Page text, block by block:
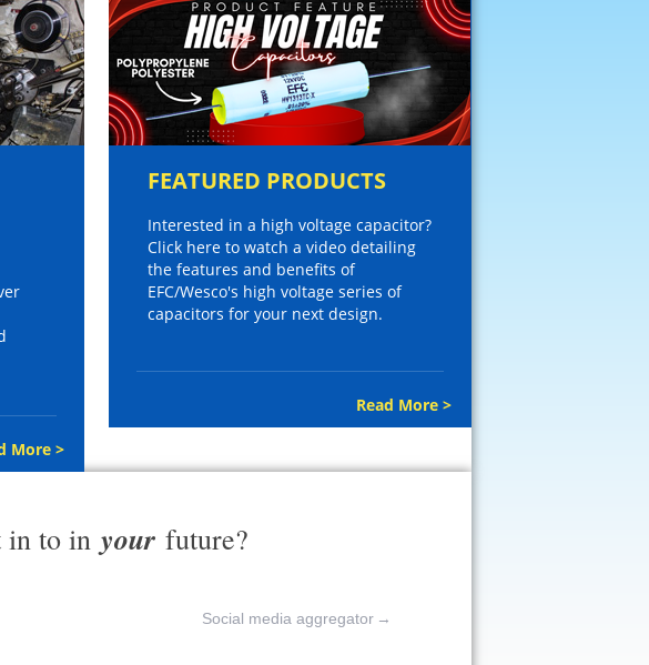
More >
FEATURED PRODUCTS
Interested in a high voltage capacitor?
Click here to watch a video detailing
the features and benefits of
EFC/Wesco's high voltage series of
capacitors for your next design.
Read More >
in to in your future?
Social media aggregator →